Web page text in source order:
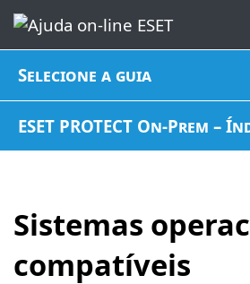
Selecione a guia
ESET PROTECT On-Prem –
Sistemas
compatíveis